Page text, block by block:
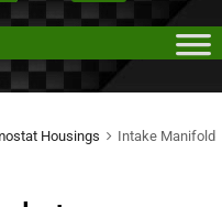
Housings
Intake Manifold